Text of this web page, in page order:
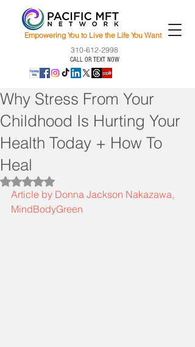
Empowering You to Live the Life You Want
310-612-2998
CALL OR TEXT NOW
Why Stress From Your
Childhood Is Hurting Your
Health Today + How To
Heal
Rated NaN out of 5 stars.
Article by Donna Jackson Nakazawa,
MindBodyGreen